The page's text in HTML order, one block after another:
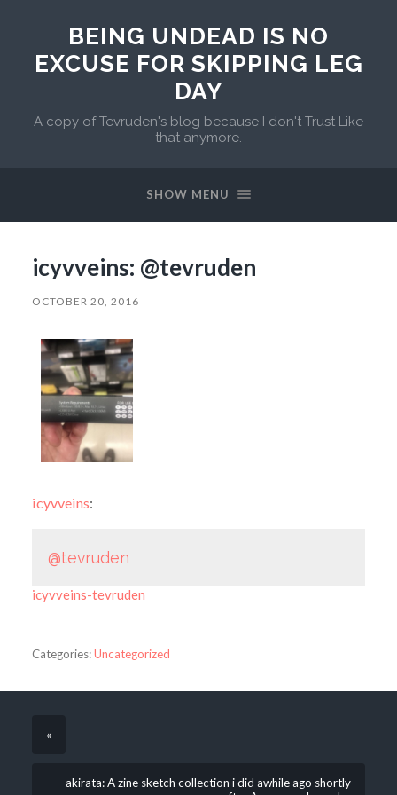
BEING UNDEAD IS NO
EXCUSE FOR SKIPPING LEG
DAY
A copy of Tevruden's blog because I don't Trust Like
that anymore.
SHOW MENU
icyvveins: @tevruden
OCTOBER 20, 2016
icyvveins:
@tevruden
icyvveins-tevruden
Categories:Uncategorized
«
akirata: A zine sketch collection i did awhile ago shortly